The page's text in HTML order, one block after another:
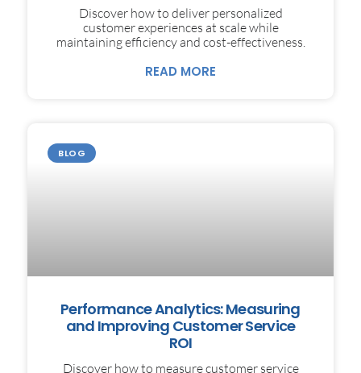
Discover how to deliver personalized
customer experiences at scale while
maintaining efficiency and cost-effectiveness.
READ MORE
BLOG
Performance Analytics: Measuring
and Improving Customer Service
ROI
Discover how to measure customer service